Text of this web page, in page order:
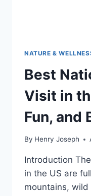
NATURE &
Best
Visit in
Fun, and
By Henry Joseph
Introduction
in the US are
mountains,